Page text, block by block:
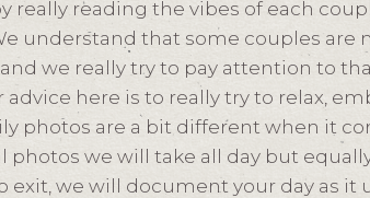
really reading the vibes of each
understand that some couples are
we really try to pay attention to
here is to really try to relax,
photos are a bit different when it
photos we will take all day but
exit, we will document your day as it